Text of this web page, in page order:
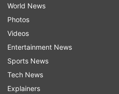
World News
Photos
Videos
Entertainment News
Sports News
Tech News
Explainers